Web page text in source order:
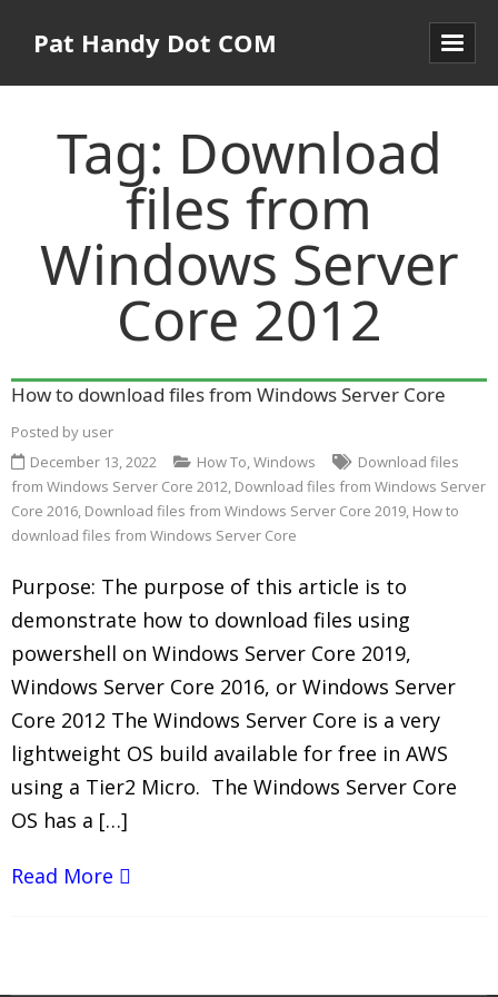
Pat Handy Dot COM
Tag: Download
files from
Windows Server
Core 2012
How to download files from Windows Server Core
Posted by user
December 13, 2022
How To,Windows
Download files
from Windows Server Core 2012, Download files from Windows Server
Core 2016, Download files from Windows Server Core 2019, How to
download files from Windows Server Core
Purpose: The purpose of this article is to
demonstrate how to download files using
powershell on Windows Server Core 2019,
Windows Server Core 2016, or Windows Server
Core 2012 The Windows Server Core is a very
lightweight OS build available for free in AWS
using a Tier2 Micro. The Windows Server Core
OS has a […]
Read More